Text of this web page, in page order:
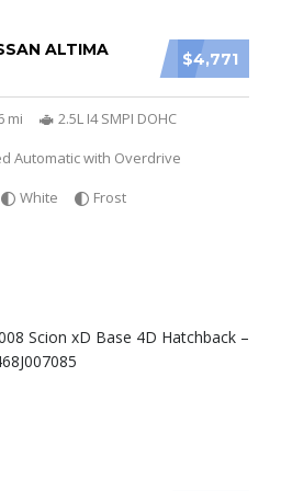
$4,771
ALTIMA
mi
2.5L I4 SMPI DOHC
Automatic with Overdrive
White Frost